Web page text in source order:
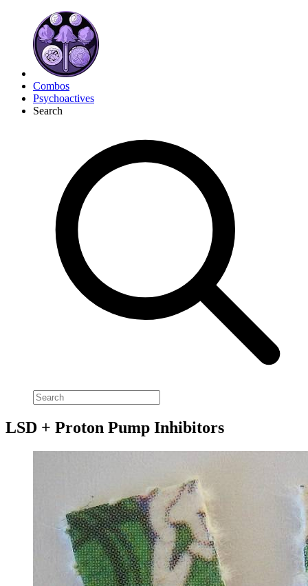
Combos
Psychoactives
Search
LSD + Proton Pump Inhibitors